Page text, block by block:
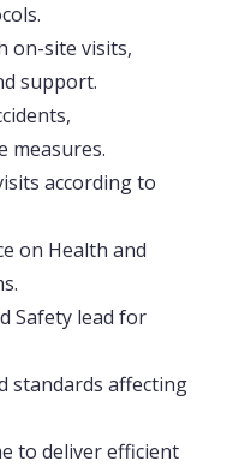
on-site visits,
support.
measures.
according to
on Health and
Safety lead for
standards affecting
to deliver efficient